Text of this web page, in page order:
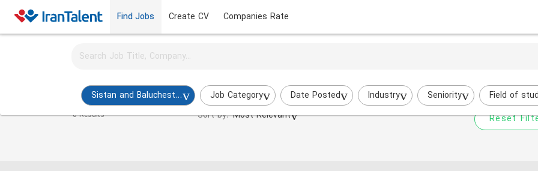
Find Jobs Create CV Companies Rate
Sistan and Baluchestan Job Category Date Posted Industry Seniority Field of
Activate job alerts for this search
Programmer Jobs in sistan-and-baluchestan
0 Results Sort by: Most Relevant
Try to broaden your search by
Reset